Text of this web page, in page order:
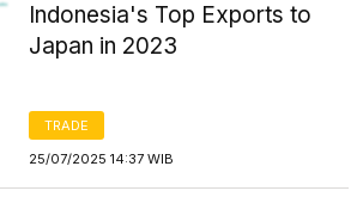
Indonesia's Top Exports to
Japan in 2023
TRADE
25/07/2025 14:37 WIB